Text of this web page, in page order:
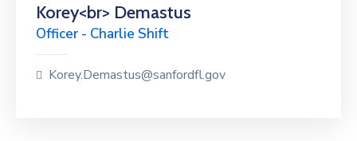
Korey<br> Demastus
Officer - Charlie Shift
Korey.Demastus@sanfordfl.gov